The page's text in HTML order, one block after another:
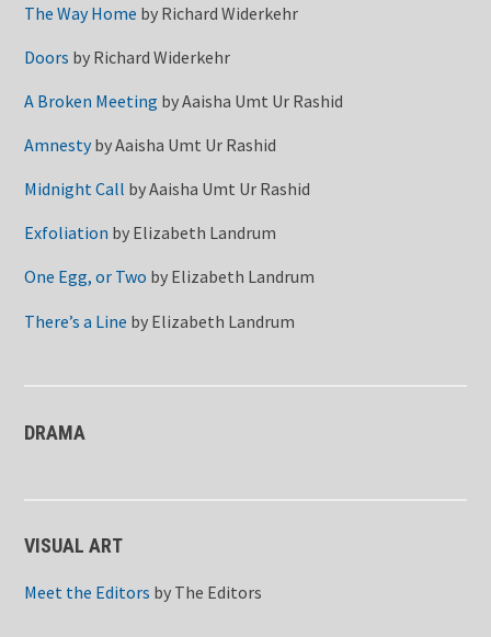
The Way Home by Richard Widerkehr
Doors by Richard Widerkehr
A Broken Meeting byAaisha Umt Ur Rashid
AmnestybyAaisha Umt Ur Rashid
Midnight Call byAaisha Umt Ur Rashid
Exfoliation by Elizabeth Landrum
One Egg, or Two by Elizabeth Landrum
There’s a Line by Elizabeth Landrum
DRAMA
VISUAL ART
Meet the Editors by The Editors